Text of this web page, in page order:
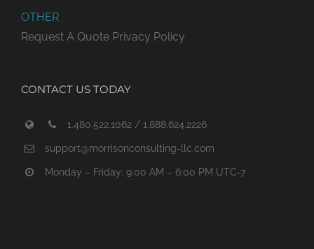
OTHER
Request A Quote Privacy Policy
CONTACT US TODAY
1.480.522.1062 / 1.888.624.2226
support@morrisonconsulting-llc.com
Monday – Friday: 9:00 AM – 6:00 PM UTC-7